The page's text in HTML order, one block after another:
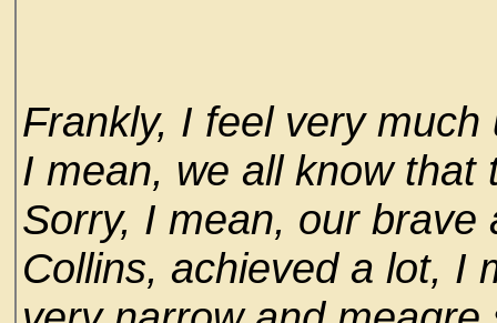
Frankly, I feel very
I mean, we all know
Sorry, I mean, our
Collins, achieved a lot, I